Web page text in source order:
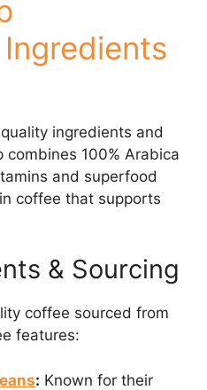
ingredients and
combines 100% Arabica
and superfood
coffee that supports
& Sourcing
coffee sourced from
features:
: Known for their